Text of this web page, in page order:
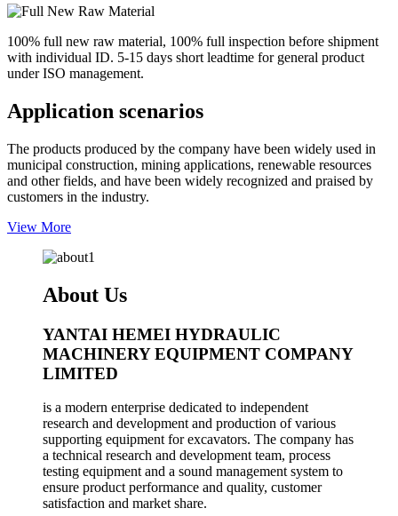
100% full new raw material, 100% full inspection before shipment
with individual ID. 5-15 days short leadtime for general product
under ISO management.
Application scenarios
The products produced by the company have been widely used in
municipal construction, mining applications, renewable resources
and other fields, and have been widely recognized and praised by
customers in the industry.
View More
About Us
YANTAI HEMEI HYDRAULIC
MACHINERY EQUIPMENT COMPANY
LIMITED
is a modern enterprise dedicated to independent
research and development and production of various
supporting equipment for excavators. The company has
a technical research and development team, process
testing equipment and a sound management system to
ensure product performance and quality, customer
satisfaction and market share.